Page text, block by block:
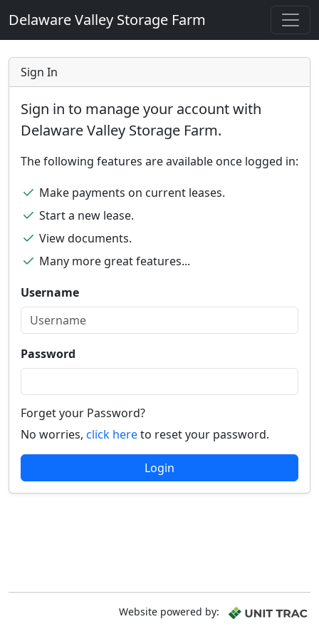
Delaware Valley Storage Farm
Sign In
Sign in to manage your account with
Delaware Valley Storage Farm.
The following features are available once logged in:
Make payments on current leases.
Start a new lease.
View documents.
Many more great features...
Username
Password
Forget your Password?
No worries, click hereto reset your password.
Login
Website powered by: